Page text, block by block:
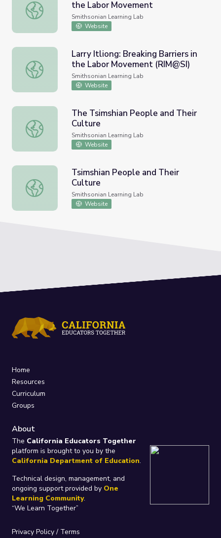
Larry Itliong: Breaking Barriers in the Labor Movement
the Labor Movement
Smithsonian Learning Lab
Website
Larry Itliong: Breaking Barriers in the Labor Movement
Larry Itliong: Breaking Barriers in
the Labor Movement (RIM@SI)
Smithsonian Learning Lab
Website
The Tsimshian People and Their Culture
The Tsimshian People and Their
Culture
Smithsonian Learning Lab
Website
Tsimshian People and Their Culture
Tsimshian People and Their
Culture
Smithsonian Learning Lab
Website
Home
Resources
Curriculum
Groups
About
The California Educators Together
platform is brought to you by the
California Department of Education.
Technical design, management, and
ongoing support provided by One
Learning Community.
“We Learn Together”
Privacy Policy/ Terms